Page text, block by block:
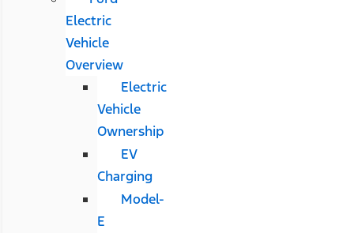
Electric
Vehicle
Overview
Electric
Vehicle
Ownership
EV
Charging
Model-
E